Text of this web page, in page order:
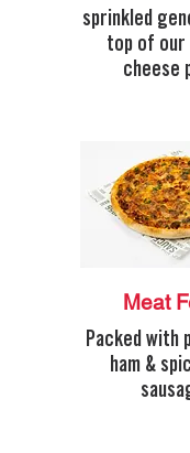
sprinkled
top of our
cheese
Meat
Packed with
ham &